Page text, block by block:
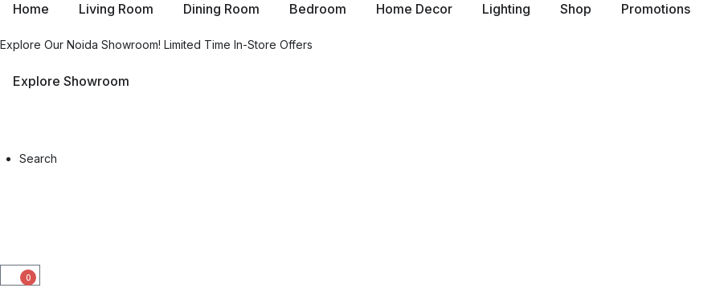
Home Living Room Dining Room Bedroom Home Decor Lighting Shop Promotions
Explore Our Noida Showroom! Limited Time In-Store Offers
Explore Showroom
Search
0